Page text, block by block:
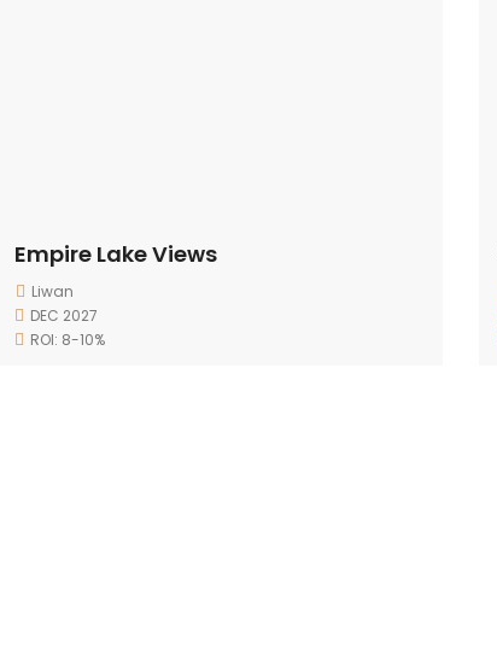
Empire Lake Views
Liwan
DEC 2027
ROI: 8-10%